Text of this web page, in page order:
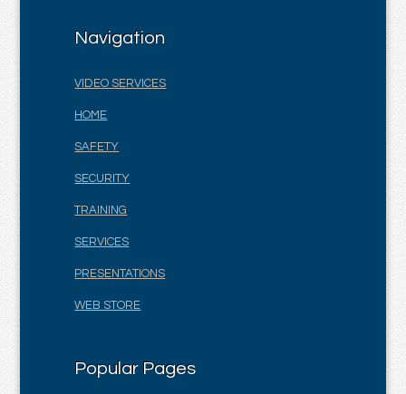
Navigation
VIDEO SERVICES
HOME
SAFETY
SECURITY
TRAINING
SERVICES
PRESENTATIONS
WEB STORE
Popular Pages